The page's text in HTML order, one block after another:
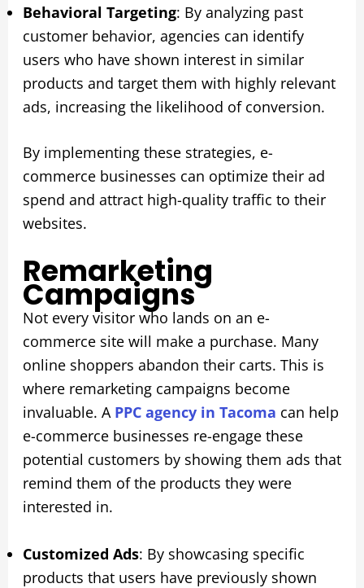
Behavioral Targeting: By analyzing past
customer behavior, agencies can identify
users who have shown interest in similar
products and target them with highly relevant
ads, increasing the likelihood of conversion.
By implementing these strategies, e-
commerce businesses can optimize their ad
spend and attract high-quality traffic to their
websites.
Remarketing
Campaigns
Not every visitor who lands on an e-
commerce site will make a purchase. Many
online shoppers abandon their carts. This is
where remarketing campaigns become
invaluable. A PPC agency in Tacoma can help
e-commerce businesses re-engage these
potential customers by showing them ads that
remind them of the products they were
interested in.
Customized Ads: By showcasing specific
products that users have previously shown